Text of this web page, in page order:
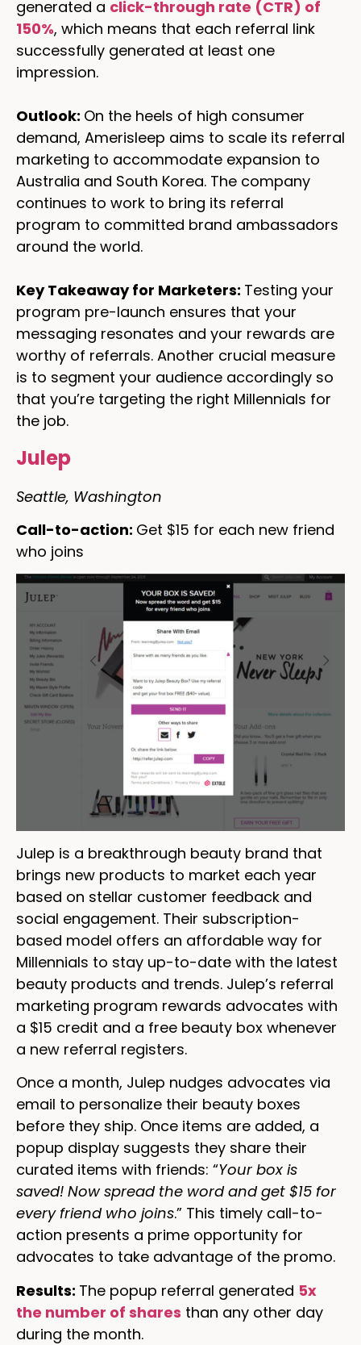
generated a click-through rate (CTR) of
150%, which means that each referral link
successfully generated at least one
impression.
Outlook: On the heels of high consumer
demand, Amerisleep aims to scale its referral
marketing to accommodate expansion to
Australia and South Korea. The company
continues to work to bring its referral
program to committed brand ambassadors
around the world.
Key Takeaway for Marketers: Testing your
program pre-launch ensures that your
messaging resonates and your rewards are
worthy of referrals. Another crucial measure
is to segment your audience accordingly so
that you’re targeting the right Millennials for
the job.
Julep
Seattle, Washington
Call-to-action: Get $15 for each new friend
who joins
Julep is a breakthrough beauty brand that
brings new products to market each year
based on stellar customer feedback and
social engagement. Their subscription-
based model offers an affordable way for
Millennials to stay up-to-date with the latest
beauty products and trends. Julep’s referral
marketing program rewards advocates with
a $15 credit and a free beauty box whenever
a new referral registers.
Once a month, Julep nudges advocates via
email to personalize their beauty boxes
before they ship. Once items are added, a
popup display suggests they share their
curated items with friends: “Your box is
saved! Now spread the word and get $15 for
every friend who joins.” This timely call-to-
action presents a prime opportunity for
advocates to take advantage of the promo.
Results: The popup referral generated 5x
the number of shares than any other day
during the month.